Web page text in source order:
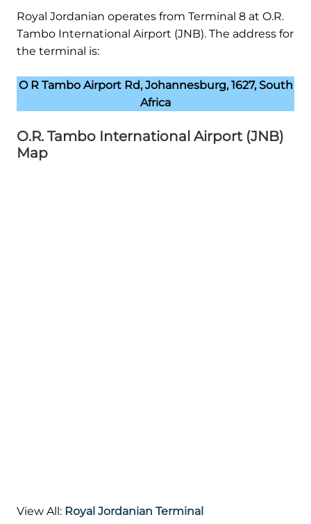
Royal Jordanian operates from Terminal 8 at O.R.
Tambo International Airport (JNB). The address for
the terminal is:
O R Tambo Airport Rd, Johannesburg, 1627, South
Africa
O.R. Tambo International Airport (JNB)
Map
View All: Royal Jordanian Terminal